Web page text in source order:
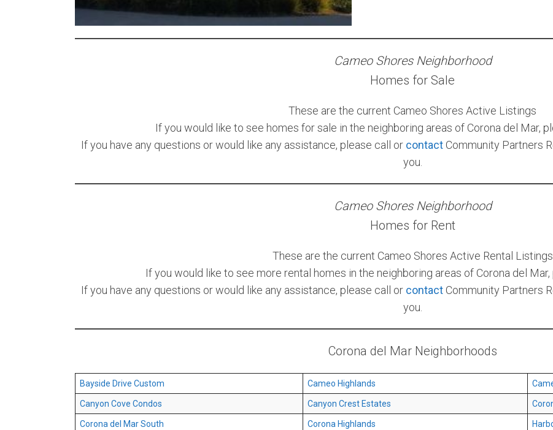
Cameo Shores Neighborhood
Homes for Sale
These are the current Cameo Shores Active Listings
If you would like to see homes for sale in the neighboring areas of Corona del Mar,
If you have any questions or would like any assistance, please call or contactCommunity Partners
you.
Cameo Shores Neighborhood
Homes for Rent
These are the current Cameo Shores Active Rental Listings
If you would like to see more rental homes in the neighboring areas of Corona del
If you have any questions or would like any assistance, please call or contactCommunity Partners
you.
Corona del Mar Neighborhoods
Bayside Drive Custom Cameo Highlands
Canyon Cove Condos Canyon Crest Estates
Corona del Mar South Corona Highlands